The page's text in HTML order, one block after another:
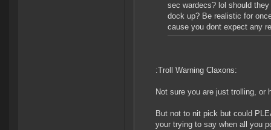
sec wardecs? lol should
dock up? Be realistic for
cause you dont expect any
:Troll Warning Claxons:
Not sure you are just trolling, or
But not to nit pick but could
your trying to say when all you